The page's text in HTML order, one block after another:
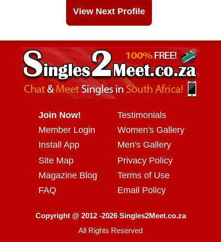
View Next Profile
Join Now!
Member Login
Install App
Testimonials
Women's Gallery
Men's Gallery
Site Map
Magazine Blog
FAQ
Privacy Policy
Terms of Use
Email Policy
Copyright @ 2012 -2026 Singles2Meet.co.za
All Rights Reserved